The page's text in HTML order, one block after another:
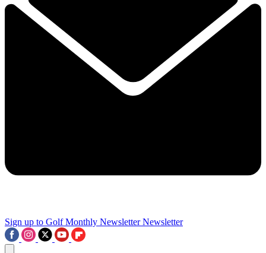
Sign up to Golf Monthly Newsletter Newsletter